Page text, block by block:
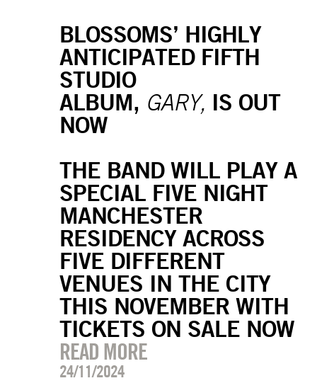
BLOSSOMS’ HIGHLY
ANTICIPATED FIFTH
STUDIO
ALBUM, GARY, IS OUT
NOW
THE BAND WILL PLAY A
SPECIAL FIVE NIGHT
MANCHESTER
RESIDENCY ACROSS
FIVE DIFFERENT
VENUES IN THE CITY
THIS NOVEMBER WITH
TICKETS ON SALE NOW
READ MORE
24/11/2024